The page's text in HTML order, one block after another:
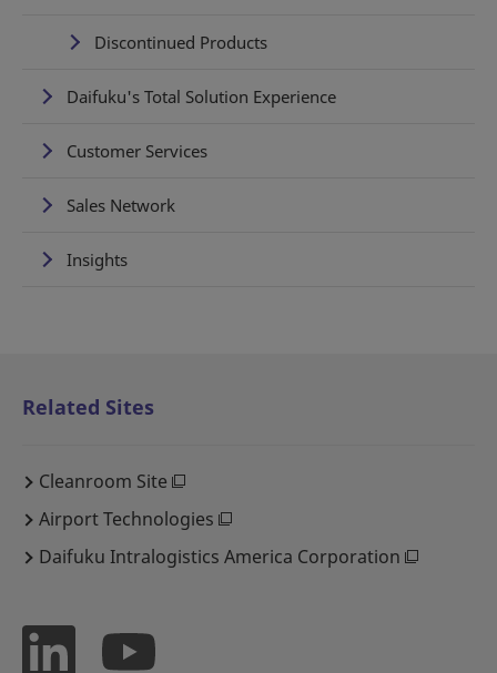
Discontinued Products
Daifuku's Total Solution Experience
Customer Services
Sales Network
Insights
Related Sites
Cleanroom Site
Airport Technologies
Daifuku Intralogistics America Corporation